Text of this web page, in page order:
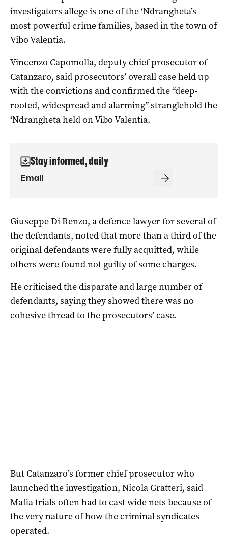
investigators allege is one of the ‘Ndrangheta’s
most powerful crime families, based in the town of
Vibo Valentia.
Vincenzo Capomolla, deputy chief prosecutor of
Catanzaro, said prosecutors’ overall case held up
with the convictions and confirmed the “deep-
rooted, widespread and alarming” stranglehold the
‘Ndrangheta held on Vibo Valentia.
Stay informed, daily
Giuseppe Di Renzo, a defence lawyer for several of
the defendants, noted that more than a third of the
original defendants were fully acquitted, while
others were found not guilty of some charges.
He criticised the disparate and large number of
defendants, saying they showed there was no
cohesive thread to the prosecutors’ case.
But Catanzaro’s former chief prosecutor who
launched the investigation, Nicola Gratteri, said
Mafia trials often had to cast wide nets because of
the very nature of how the criminal syndicates
operated.